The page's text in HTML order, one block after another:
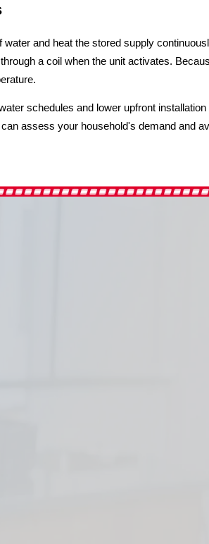
and heat the stored supply
a coil when the unit activates.
schedules and lower upfront
can assess your household's demand and